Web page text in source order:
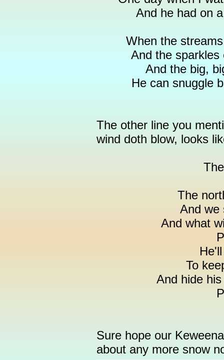
And he had on
When the
And the sparkles
And the big,
He can snuggle
The other line you
wind doth blow, looks
The
And we
And what
To
And hide
Sure hope our
about any more snow